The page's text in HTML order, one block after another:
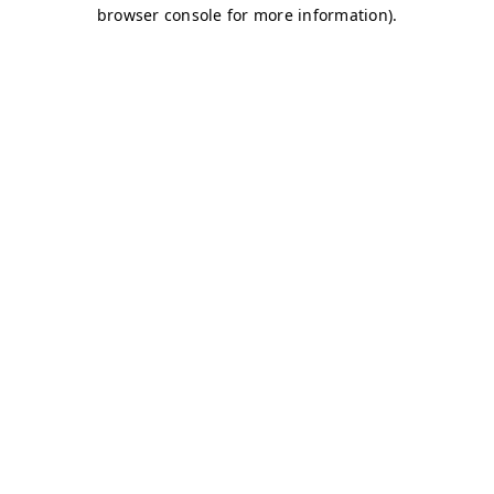
browser console for more information).